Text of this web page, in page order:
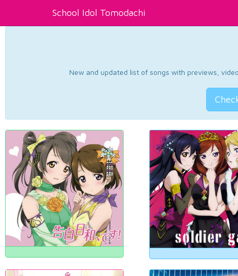
School Idol Tomodachi
New and updated list of songs with previews,